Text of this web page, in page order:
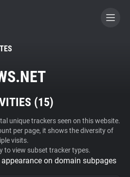
A CONTRIBUTOR
(15)
unique trackers seen on this website.
per page, it shows the diversity of
visits.
to view subset tracker types.
on domain subpages